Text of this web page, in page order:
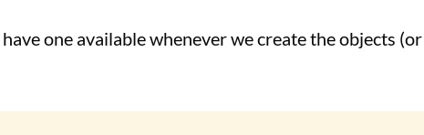
one available whenever we create the objects